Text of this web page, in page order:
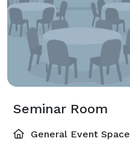
Seminar Room
General Event Space